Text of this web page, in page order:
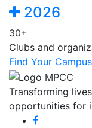
2026
30+
Clubs and
Find Your Campus
Transforming
opportunities for